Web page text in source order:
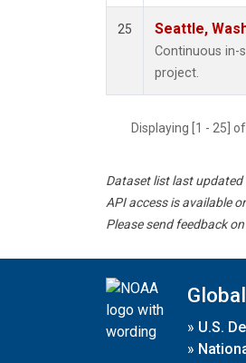
25 Seattle,
Continuous in-
project.
Displaying [1 - 25]
Dataset list last
API access is available
Please send feedback
» U.S.
»